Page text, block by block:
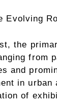
Evolving
the
from
and
in
of